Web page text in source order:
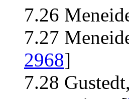
7.26
7.27
2968]
7.28